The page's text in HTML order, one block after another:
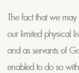
The fact that we
our limited physical
and as servants of
enabled to do so